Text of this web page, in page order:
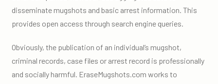
disseminate mugshots and basic arrest information. This
provides open access through search engine queries.
Obviously, the publication of an individual’s mugshot,
criminal records, case files or arrest record is professionally
and socially harmful. EraseMugshots.com works to